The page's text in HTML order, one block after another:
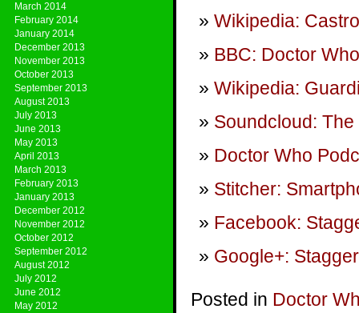
March 2014
February 2014
January 2014
December 2013
November 2013
October 2013
September 2013
August 2013
July 2013
June 2013
May 2013
April 2013
March 2013
February 2013
January 2013
December 2012
November 2012
October 2012
September 2012
August 2012
July 2012
June 2012
May 2012
Wikipedia:
BBC: Doctor
Wikipedia:
Soundcloud:
Doctor Who
Stitcher:
Facebook:
Google+:
Posted in Doctor